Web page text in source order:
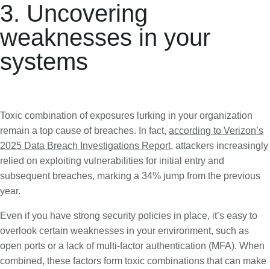
3. Uncovering
weaknesses in your
systems
Toxic combination of exposures lurking in your organization
remain a top cause of breaches. In fact, according to Verizon’s
2025 Data Breach Investigations Report, attackers increasingly
relied on exploiting vulnerabilities for initial entry and
subsequent breaches, marking a 34% jump from the previous
year.
Even if you have strong security policies in place, it’s easy to
overlook certain weaknesses in your environment, such as
open ports or a lack of multi-factor authentication (MFA). When
combined, these factors form toxic combinations that can make